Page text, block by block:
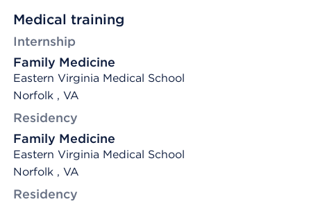
Medical training
Internship
Family Medicine
Eastern Virginia Medical School
Norfolk , VA
Residency
Family Medicine
Eastern Virginia Medical School
Norfolk , VA
Residency